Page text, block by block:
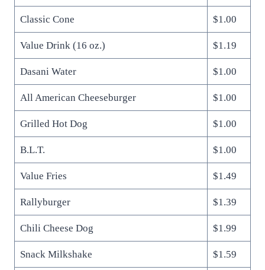
Classic Cone $1.00
Value Drink (16 oz.) $1.19
Dasani Water $1.00
All American Cheeseburger $1.00
Grilled Hot Dog $1.00
B.L.T. $1.00
Value Fries $1.49
Rallyburger $1.39
Chili Cheese Dog $1.99
Snack Milkshake $1.59